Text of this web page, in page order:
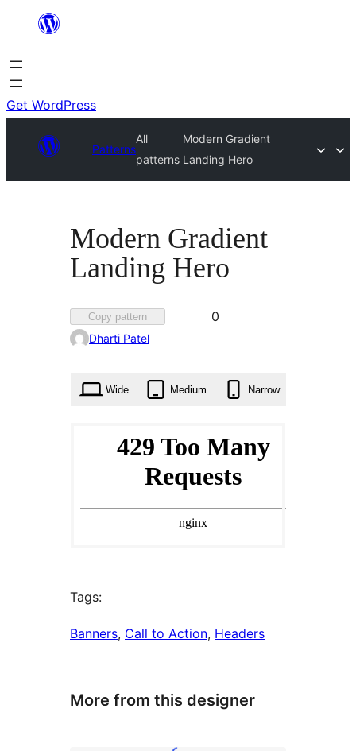
content
Get WordPress
Patterns
All
patterns
Modern Gradient
Landing Hero
Modern Gradient
Landing Hero
Copy pattern
Favorited
0
Dharti Patel
Wide Medium Narrow
Tags:
Banners, Call to Action, Headers
More from this designer